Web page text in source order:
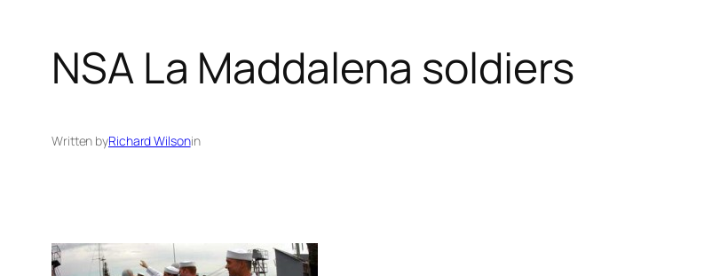
NSA La Maddalena soldiers
Written byRichard Wilsonin